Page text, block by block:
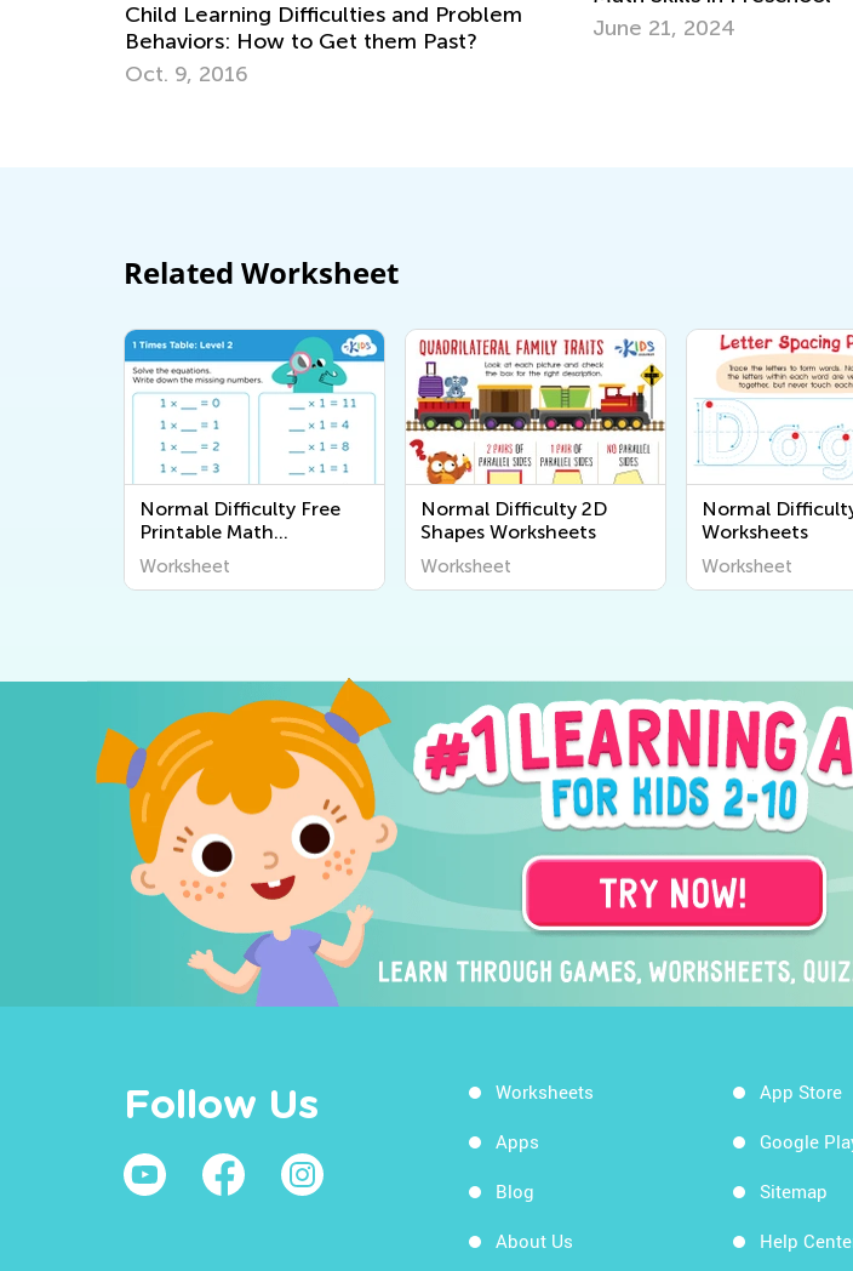
June 21, 2024
Interactive Math
Related Worksheet
Normal Difficulty Free
Printable Math
Worksheets
Worksheet
Normal Difficulty 2D
Shapes Worksheets
Worksheet
Normal
Worksheets
Worksheet
Follow Us Worksheets
Apps
Blog
About Us
App Store
Google
Sitemap
Help